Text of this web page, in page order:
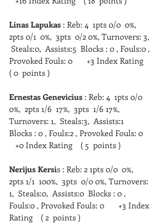
Linas Lapukas : Reb: 4  1pts 0/0  0%,
2pts 0/1  0%,  3pts  0/2 0%, Turnovers: 3,
Steals:0,  Assists:5  Blocks : 0 , Fouls:0 ,
Provoked Fouls: 0       +3 Index Rating
( 0  points )
Ernestas Genevicius : Reb: 4  1pts 0/0
0%,  2pts 1/6  17%,  3pts  1/6 17%,
Turnovers: 1,  Steals:3,  Assists:1
Blocks : 0 , Fouls:2 , Provoked Fouls: 0
   +0 Index Rating    ( 5  points )
Nerijus Kersis : Reb: 2 1pts 0/0  0%,
2pts 1/1  100%,  3pts  0/0 0%, Turnovers:
1,  Steals:0,  Assists:0  Blocks : 0 ,
Fouls:0 , Provoked Fouls: 0       +3 Index
Rating    ( 2  points )